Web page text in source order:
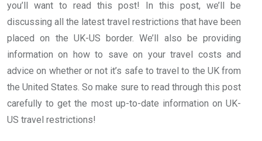
you’ll want to read this post! In this post, we’ll be
discussing all the latest travel restrictions that have been
placed on the UK-US border. We’ll also be providing
information on how to save on your travel costs and
advice on whether or not it’s safe to travel to the UK from
the United States. So make sure to read through this post
carefully to get the most up-to-date information on UK-
US travel restrictions!